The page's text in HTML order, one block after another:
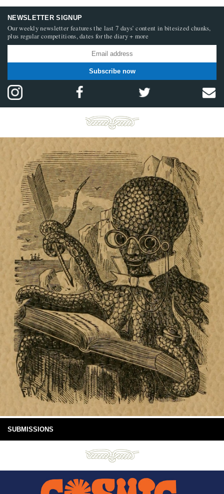
NEWSLETTER SIGNUP
Our weekly newsletter features the last 7 days’ content in bitesized chunks,
plus regular competitions, dates for the diary + more
Subscribe now
SUBMISSIONS